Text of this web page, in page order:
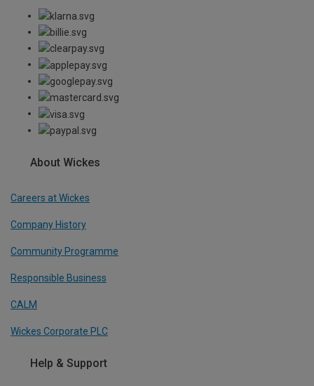
About Wickes
Careers at Wickes
Company History
Community Programme
Responsible Business
CALM
Wickes Corporate PLC
Help & Support